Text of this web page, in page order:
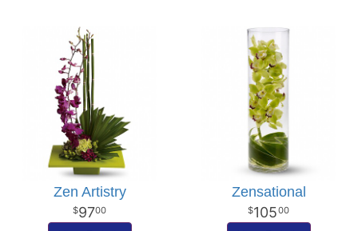
Zen Artistry
9700
Zensational
10500